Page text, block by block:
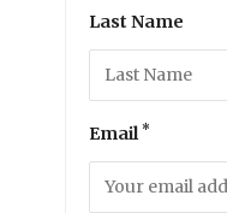
Last Name
Email *